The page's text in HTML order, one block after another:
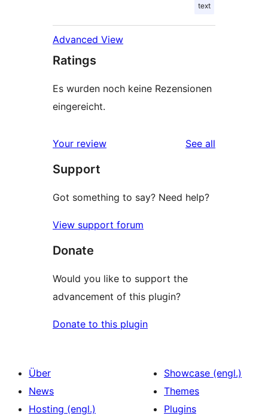
text
Advanced View
Ratings
Es wurden noch keine Rezensionen
eingereicht.
Your review See all
Support
Got something to say? Need help?
View support forum
Donate
Would you like to support the
advancement of this plugin?
Donate to this plugin
Über
News
Hosting (engl.)
Showcase (engl.)
Themes
Plugins